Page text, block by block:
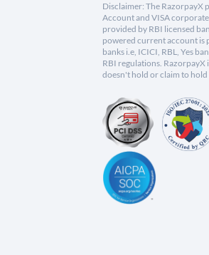
Disclaimer: The RazorpayX
Account and VISA
provided by RBI licensed
powered current account is
banks i.e, ICICI, RBL, Yes
RBI regulations. RazorpayX
doesn't hold or claim to hold